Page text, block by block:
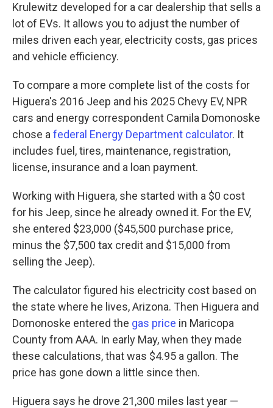
Krulewitz developed for a car dealership that sells a
lot of EVs. It allows you to adjust the number of
miles driven each year, electricity costs, gas prices
and vehicle efficiency.
To compare a more complete list of the costs for
Higuera's 2016 Jeep and his 2025 Chevy EV, NPR
cars and energy correspondent Camila Domonoske
chose a federal Energy Department calculator. It
includes fuel, tires, maintenance, registration,
license, insurance and a loan payment.
Working with Higuera, she started with a $0 cost
for his Jeep, since he already owned it. For the EV,
she entered $23,000 ($45,500 purchase price,
minus the $7,500 tax credit and $15,000 from
selling the Jeep).
The calculator figured his electricity cost based on
the state where he lives, Arizona. Then Higuera and
Domonoske entered the gas price in Maricopa
County from AAA. In early May, when they made
these calculations, that was $4.95 a gallon. The
price has gone down a little since then.
Higuera says he drove 21,300 miles last year —